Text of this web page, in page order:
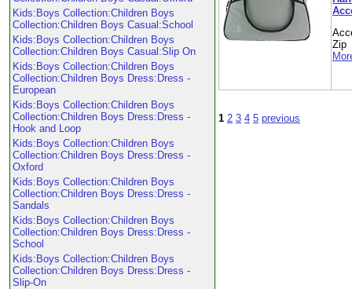
Kids:Boys Collection:Children Boys
Collection:Children Boys Casual:School
Kids:Boys Collection:Children Boys
Collection:Children Boys Casual:Slip On
Kids:Boys Collection:Children Boys
Collection:Children Boys Dress:Dress -
European
Kids:Boys Collection:Children Boys
Collection:Children Boys Dress:Dress -
Hook and Loop
Kids:Boys Collection:Children Boys
Collection:Children Boys Dress:Dress -
Oxford
Kids:Boys Collection:Children Boys
Collection:Children Boys Dress:Dress -
Sandals
Kids:Boys Collection:Children Boys
Collection:Children Boys Dress:Dress -
School
Kids:Boys Collection:Children Boys
Collection:Children Boys Dress:Dress -
Slip-On
Zip
1 2 3 4 5 previous